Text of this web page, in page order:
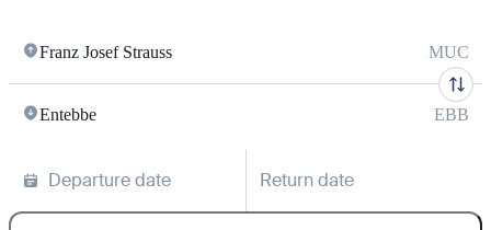
Franz Josef Strauss MUC
Entebbe EBB
Departure date Return date